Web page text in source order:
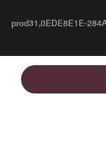
prod31,0EDE8E1E-